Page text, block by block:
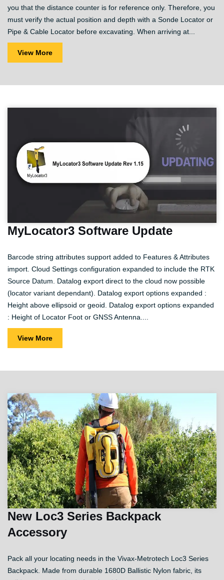
you that the distance counter is for reference only. Therefore, you
must verify the actual position and depth with a Sonde Locator or
Pipe & Cable Locator before excavating. When arriving at...
View More
MyLocator3 Software Update
Barcode string attributes support added to Features & Attributes
import. Cloud Settings configuration expanded to include the RTK
Source Datum. Datalog export direct to the cloud now possible
(locator variant dependant). Datalog export options expanded :
Height above ellipsoid or geoid. Datalog export options expanded
: Height of Locator Foot or GNSS Antenna....
View More
New Loc3 Series Backpack
Accessory
Pack all your locating needs in the Vivax-Metrotech Loc3 Series
Backpack. Made from durable 1680D Ballistic Nylon fabric, its